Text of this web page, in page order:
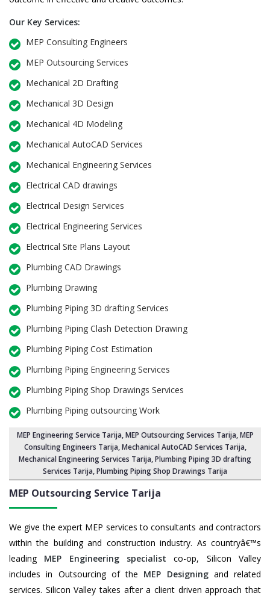
Our Key Services:
MEP Consulting Engineers
MEP Outsourcing Services
Mechanical 2D Drafting
Mechanical 3D Design
Mechanical 4D Modeling
Mechanical AutoCAD Services
Mechanical Engineering Services
Electrical CAD drawings
Electrical Design Services
Electrical Engineering Services
Electrical Site Plans Layout
Plumbing CAD Drawings
Plumbing Drawing
Plumbing Piping 3D drafting Services
Plumbing Piping Clash Detection Drawing
Plumbing Piping Cost Estimation
Plumbing Piping Engineering Services
Plumbing Piping Shop Drawings Services
Plumbing Piping outsourcing Work
MEP Engineering Service Tarija,MEP Outsourcing Services Tarija, MEP
Consulting Engineers Tarija, Mechanical AutoCAD Services Tarija,
Mechanical Engineering Services Tarija, Plumbing Piping 3D drafting
Services Tarija, Plumbing Piping Shop Drawings Tarija
MEP Outsourcing Service Tarija
We give the expert MEP services to consultants and contractors
within the building and construction industry. As countryâ€™s
leading MEP Engineering specialist co-op, Silicon Valley
includes in Outsourcing of the MEP Designingand related
services. Silicon Valley takes after a client driven approach that